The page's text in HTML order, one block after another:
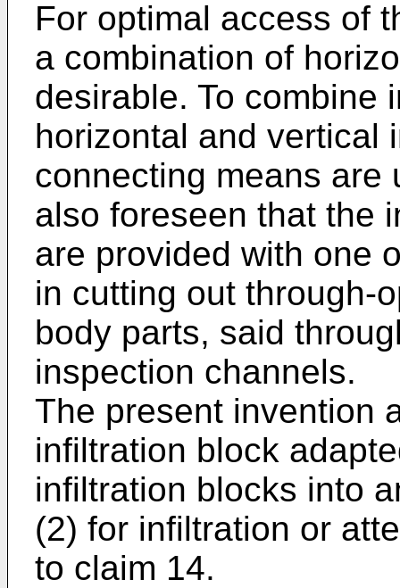
For optimal access of
a combination of
desirable. To combine
horizontal and vertical
connecting means are
also foreseen that the
are provided with one
in cutting out through-
body parts, said
inspection channels.
The present invention
infiltration block
infiltration blocks into
(2) for infiltration or
to claim 14.